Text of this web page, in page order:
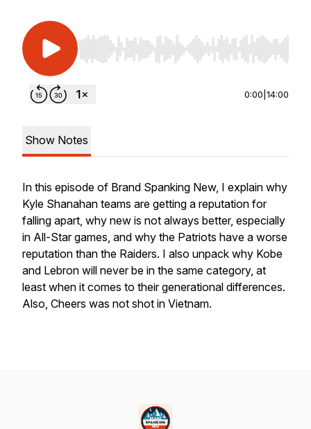
Use Left/Right to seek, Home/End to jump to
0:00 14:00
Show Notes
In this episode of Brand Spanking New, I explain why
Kyle Shanahan teams are getting a reputation for
falling apart, why new is not always better, especially
in All-Star games, and why the Patriots have a worse
reputation than the Raiders. I also unpack why Kobe
and Lebron will never be in the same category, at
least when it comes to their generational differences.
Also, Cheers was not shot in Vietnam.